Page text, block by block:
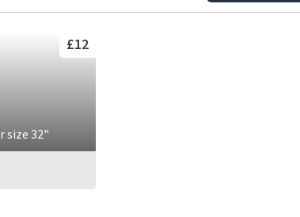
size 32"
£12